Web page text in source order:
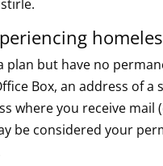
plan but have no
Box, an address of a
where you receive mail
be considered your